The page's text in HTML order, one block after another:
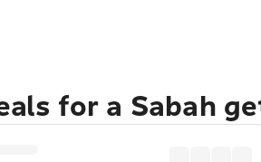
for a Sabah